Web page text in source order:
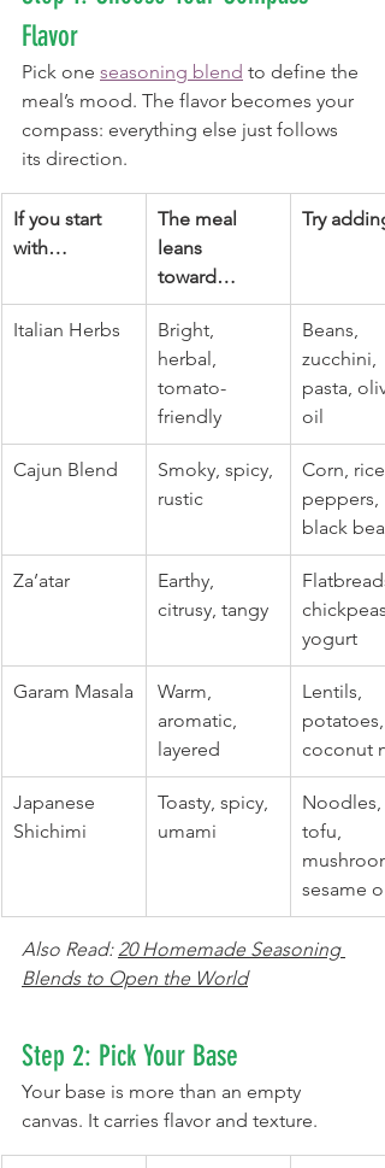
Flavor
Pick one seasoning blend to define the
meal’s mood. The flavor becomes your
compass: everything else just follows
its direction.
If you start
with…
The meal
leans
toward…
Try
Italian Herbs
Bright,
herbal,
tomato-
friendly
Beans,
zucchini,
pasta,
oil
Cajun Blend
Smoky, spicy,
rustic
Corn, rice,
peppers,
black
Za’atar
Earthy,
citrusy, tangy
chickpeas,
yogurt
Garam Masala
Warm,
aromatic,
layered
Lentils,
potatoes,
coconut
Japanese
Shichimi
Toasty, spicy,
umami
Noodles,
tofu,
sesame oil
Also Read: 20 Homemade Seasoning
Blends to Open the World
Step 2: Pick Your Base
Your base is more than an empty
canvas. It carries flavor and texture.